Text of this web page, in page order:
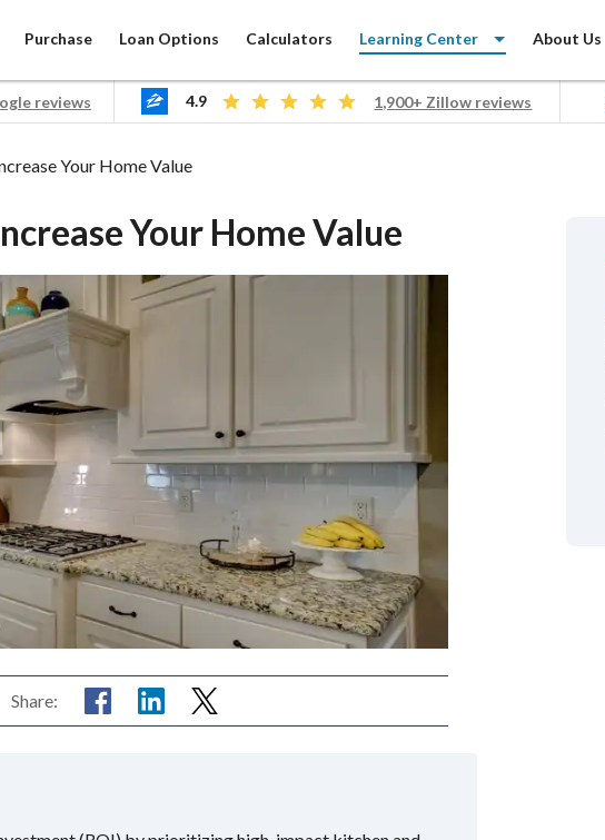
Purchase Loan Options Calculators Learning Center About Us
reviews 4.9 1,900+ Zillow reviews
Your Home Value
Your Home Value
Share: